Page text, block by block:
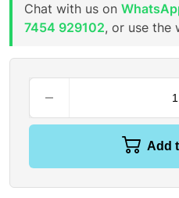
Chat with us on
7454 929102, or use the
Add